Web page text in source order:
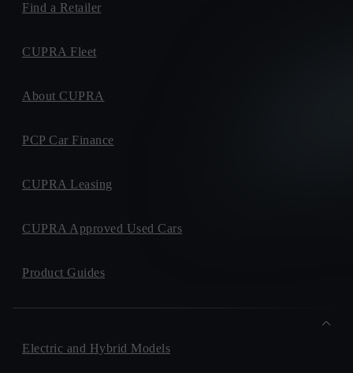
Find a Retailer
CUPRA Fleet
About CUPRA
PCP Car Finance
CUPRA Leasing
CUPRA Approved Used Cars
Product Guides
Electric and Hybrid Models